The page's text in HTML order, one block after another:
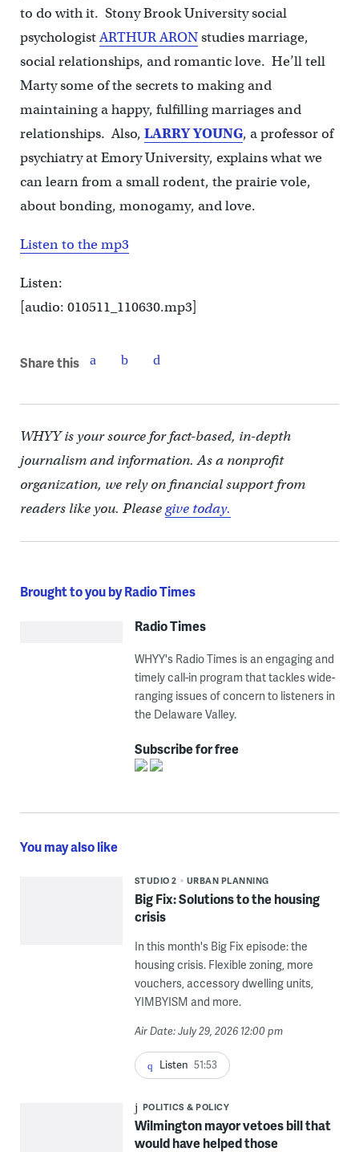
to do with it. Stony Brook University social
psychologistARTHUR ARON studies marriage,
social relationships, and romantic love. He’ll tell
Marty some of the secrets to making and
maintaining a happy, fulfilling marriages and
relationships. Also, LARRY YOUNG, a professor of
psychiatry at Emory University, explains whatwe
can learn from a small rodent, the prairie vole,
about bonding, monogamy, and love.
Listen to the mp3
Listen:
[audio: 010511_110630.mp3]
Share this
WHYY is your source for fact-based, in-depth
journalism and information. As a nonprofit
organization, we rely on financial support from
readers like you. Pleasegive today.
Brought to you by Radio Times
Radio Times
WHYY's Radio Times is an engaging and
timely call-in program that tackles wide-
ranging issues of concern to listeners in
the Delaware Valley.
Subscribe for free
You may also like
STUDIO 2 URBAN PLANNING
Big Fix: Solutions to the housing
crisis
In this month's Big Fix episode: the
housing crisis. Flexible zoning, more
vouchers, accessory dwelling units,
YIMBYISM and more.
Air Date: July 29, 2026 12:00 pm
Listen 51:53
POLITICS & POLICY
Wilmington mayor vetoes bill that
would have helped those